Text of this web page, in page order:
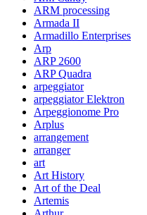
ARM processing
Armada II
Armadillo Enterprises
Arp
ARP 2600
ARP Quadra
arpeggiator
arpeggiator Elektron
Arpeggionome Pro
Arplus
arrangement
arranger
art
Art History
Art of the Deal
Artemis